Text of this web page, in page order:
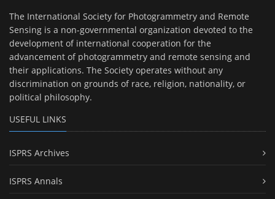
The International Society for Photogrammetry and Remote
Sensing is a non-governmental organization devoted to the
development of international cooperation for the
advancement of photogrammetry and remote sensing and
their applications. The Society operates without any
discrimination on grounds of race, religion, nationality, or
political philosophy.
USEFUL LINKS
ISPRS Archives
ISPRS Annals